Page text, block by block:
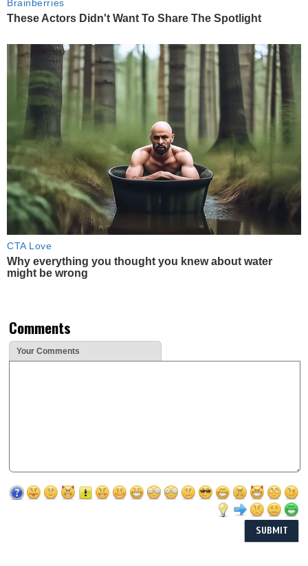
Brainberries
These Actors Didn't Want To Share The Spotlight
CTA Love
Why everything you thought you knew about water
might be wrong
Comments
Your Comments